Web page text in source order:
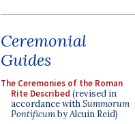
Ceremonial
Guides
The Ceremonies of the Roman
Rite Described (revised in
accordance withSummorum
Pontificumby Alcuin Reid)